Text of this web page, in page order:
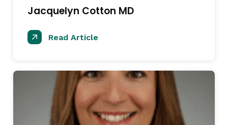
Jacquelyn Cotton MD
Read Article